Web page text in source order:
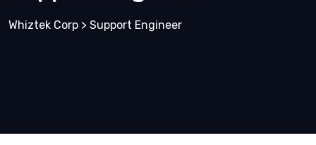
Whiztek Corp > Support Engineer